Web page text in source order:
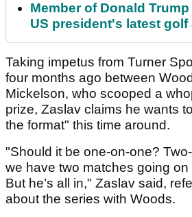
Member of Donald
US president's latest golf
Taking impetus from Turner
four months ago between
Mickelson, who scooped a
prize, Zaslav claims he wants
the format" this time around.
"Should it be one-on-one?
we have two matches going
But he’s all in," Zaslav said,
about the series with Woods.